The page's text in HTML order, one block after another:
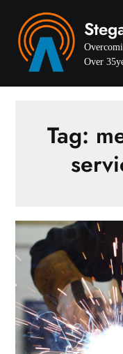
content
Over
Tag: